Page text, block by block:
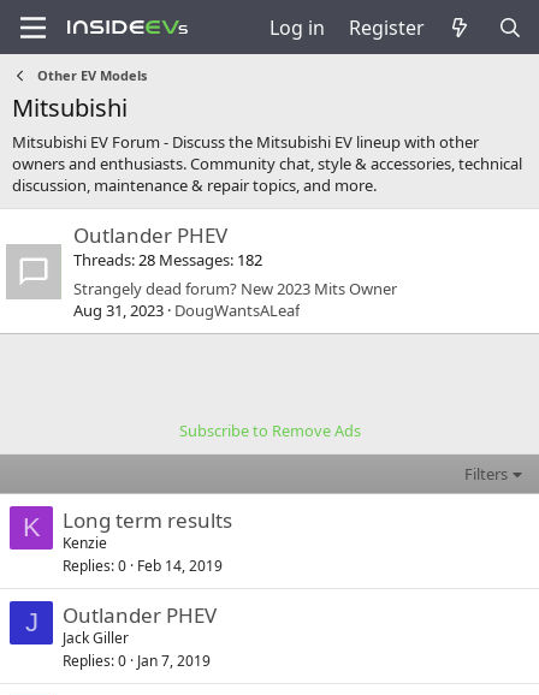
Log in Register
Other EV Models
Mitsubishi
Mitsubishi EV Forum - Discuss the Mitsubishi EV lineup with other
owners and enthusiasts. Community chat, style & accessories, technical
discussion, maintenance & repair topics, and more.
Outlander PHEV
Threads 28 Messages 182
Strangely dead forum? New 2023 Mits Owner
Aug 31, 2023 DougWantsALeaf
Subscribe to Remove Ads
Filters
K Long term results
Kenzie
Replies 0 Feb 14, 2019
J Outlander PHEV
Jack Giller
Replies 0 Jan 7, 2019